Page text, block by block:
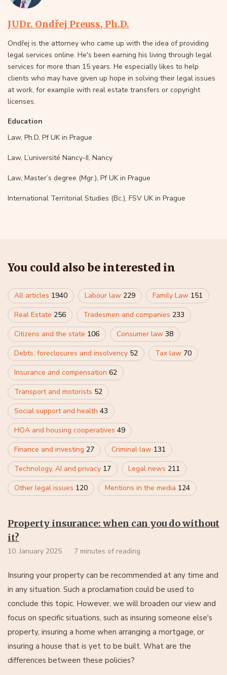
JUDr. Ondřej Preuss, Ph.D.
Ondřej is the attorney who came up with the idea of providing
legal services online. He's been earning his living through legal
services for more than 15 years. He especially likes to help
clients who may have given up hope in solving their legal issues
at work, for example with real estate transfers or copyright
licenses.
Education
Law, Ph.D, Pf UK in Prague
Law, L’université Nancy-II, Nancy
Law, Master’s degree (Mgr.), Pf UK in Prague
International Territorial Studies (Bc.), FSV UK in Prague
You could also be interested in
All articles 1940 Labour law 229 Family Law 151
Real Estate 256 Tradesmen and companies 233
Citizens and the state 106 Consumer law 38
Debts, foreclosures and insolvency 52 Tax law 70
Insurance and compensation 62
Transport and motorists 52
Social support and health 43
HOA and housing cooperatives 49
Finance and investing 27 Criminal law 131
Technology, AI and privacy 17 Legal news 211
Other legal issues 120 Mentions in the media 124
Property insurance: when can you do without
it?
10. January 2025 7 minutes of reading
Insuring your property can be recommended at any time and
in any situation. Such a proclamation could be used to
conclude this topic. However, we will broaden our view and
focus on specific situations, such as insuring someone else's
property, insuring a home when arranging a mortgage, or
insuring a house that is yet to be built. What are the
differences between these policies?